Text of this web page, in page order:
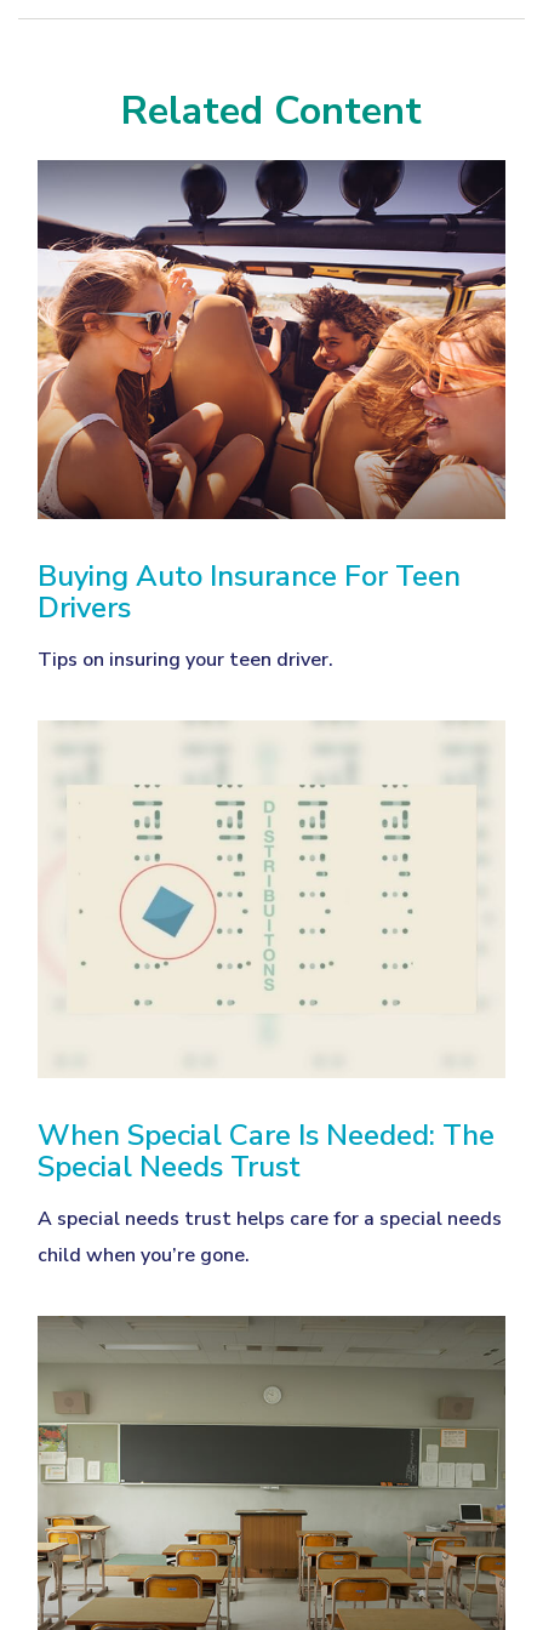
Related Content
Buying Auto Insurance For Teen
Drivers
Tips on insuring your teen driver.
When Special Care Is Needed: The
Special Needs Trust
A special needs trust helps care for a special needs
child when you’re gone.